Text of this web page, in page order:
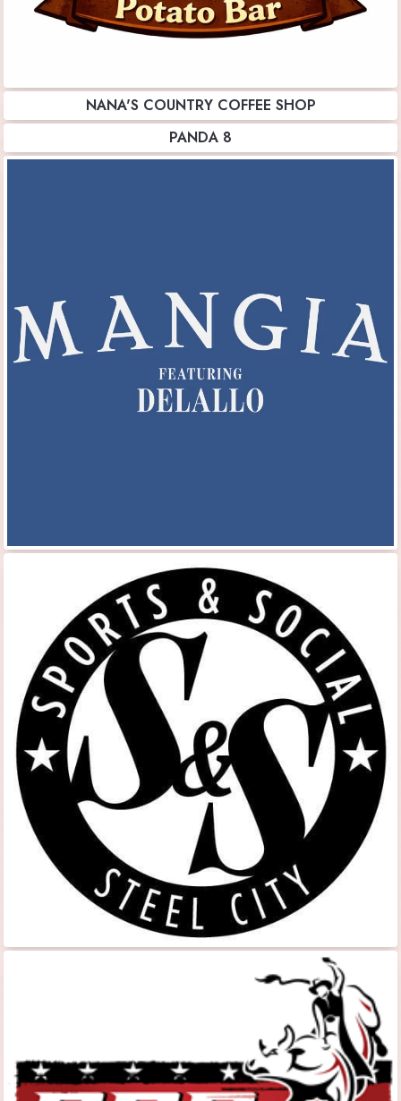
NANA'S COUNTRY COFFEE SHOP
PANDA 8